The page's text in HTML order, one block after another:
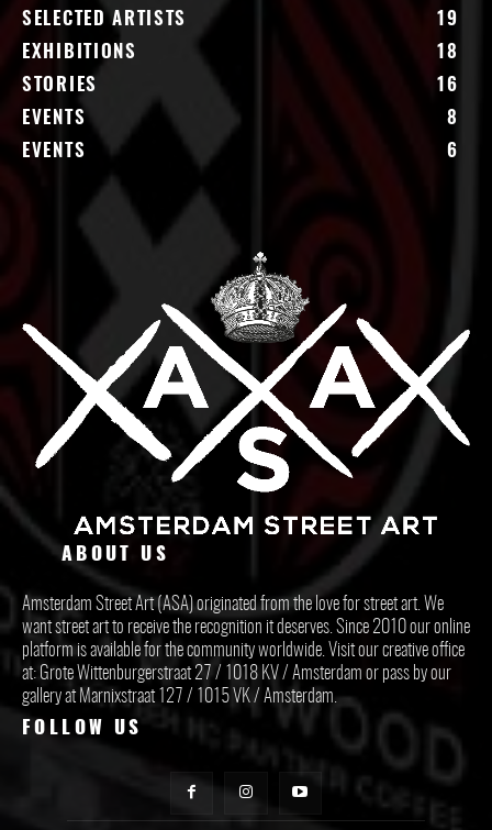
SELECTED ARTISTS
19
EXHIBITIONS
18
STORIES
16
EVENTS
8
EVENTS
6
ABOUT US
Amsterdam Street Art (ASA) originated from the love for street art. We
want street art to receive the recognition it deserves. Since 2010 our online
platform is available for the community worldwide. Visit our creative office
at: Grote Wittenburgerstraat 27 / 1018 KV / Amsterdam or pass by our
gallery at Marnixstraat 127 / 1015 VK / Amsterdam.
FOLLOW US